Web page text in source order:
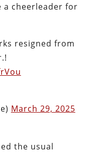
a cheerleader for
resigned from
March 29, 2025
the usual